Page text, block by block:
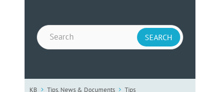
KB Tips, News & Documents
Tips